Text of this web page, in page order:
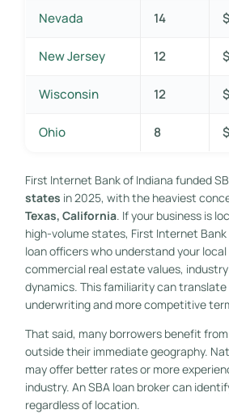
Nevada 14
New Jersey 12
Wisconsin 12
Ohio 8
First Internet Bank of Indiana funded
states in 2025, with the heaviest
Texas, California. If your business is
high-volume states, First Internet Bank
loan officers who understand your
commercial real estate values,
dynamics. This familiarity can
underwriting and more competitive
That said, many borrowers benefit
outside their immediate geography.
may offer better rates or more
industry. An SBA loan broker can
regardless of location.